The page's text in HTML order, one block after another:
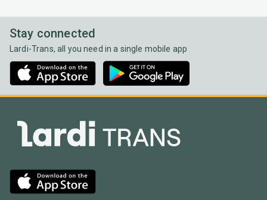
Stay connected
Lardi-Trans, all you need in a single mobile app